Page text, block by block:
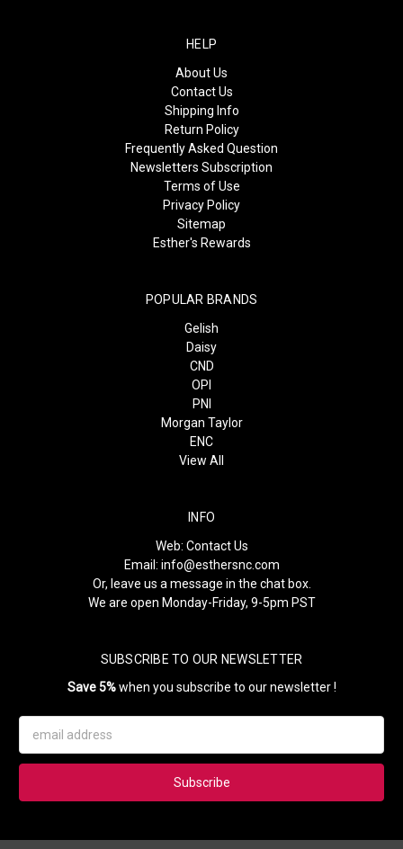
HELP
About Us
Contact Us
Shipping Info
Return Policy
Frequently Asked Question
Newsletters Subscription
Terms of Use
Privacy Policy
Sitemap
Esther's Rewards
POPULAR BRANDS
Gelish
Daisy
CND
OPI
PNI
Morgan Taylor
ENC
View All
INFO
Web: Contact Us
Email: info@esthersnc.com
Or, leave us a message in the chat box.
We are open Monday-Friday, 9-5pm PST
SUBSCRIBE TO OUR NEWSLETTER
Save 5%when you subscribe to our newsletter !
Address